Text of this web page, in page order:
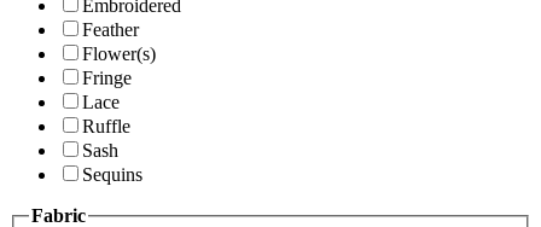
Embroidered
Feather
Flower(s)
Fringe
Lace
Ruffle
Sash
Sequins
Fabric